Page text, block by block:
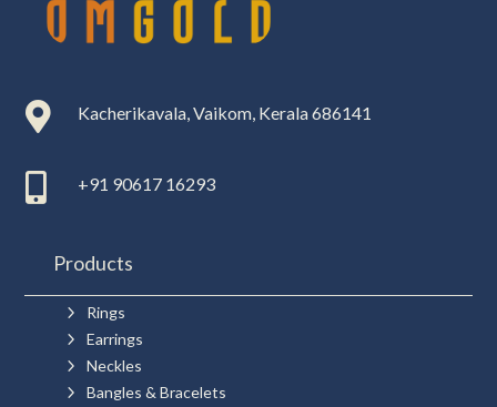
 Kacherikavala, Vaikom, Kerala 686141
 +91 90617 16293
Products
5 Rings
5 Earrings
5 Neckles
5 Bangles & Bracelets